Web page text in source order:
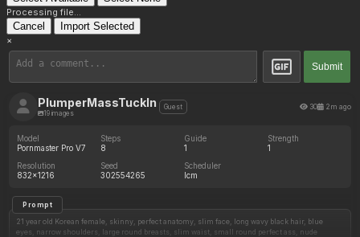
Processing file...
Cancel Import Selected
×
Submit
PlumperMassTuckIn
19 images
Guest 30 2m ago
Model
Pornmaster Pro V7
Steps
8
Guide
1
Strength
1
Resolution
832x1216
Seed
302554265
Scheduler
lcm
Prompt
21 year old Korean female, skinny, perfect anatomy, slim face, long wavy black hair, blue
eyes, narrow shoulders, large round breasts, slim waist, small round perfect ass, nude